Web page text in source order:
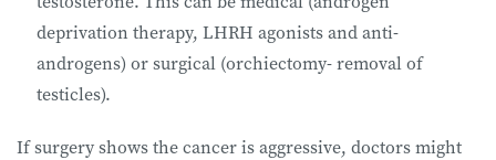
deprivation therapy, LHRH agonists and anti-
androgens) or surgical (orchiectomy- removal of
testicles).
If surgery shows the cancer is aggressive, doctors might